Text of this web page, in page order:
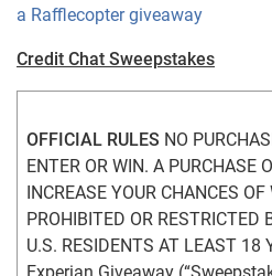
a Rafflecopter giveaway
Credit Chat Sweepstakes
OFFICIAL RULES NO
ENTER OR WIN. A PURCHASE
INCREASE YOUR CHANCES
PROHIBITED OR RESTRICTED
U.S. RESIDENTS AT LEAST 18